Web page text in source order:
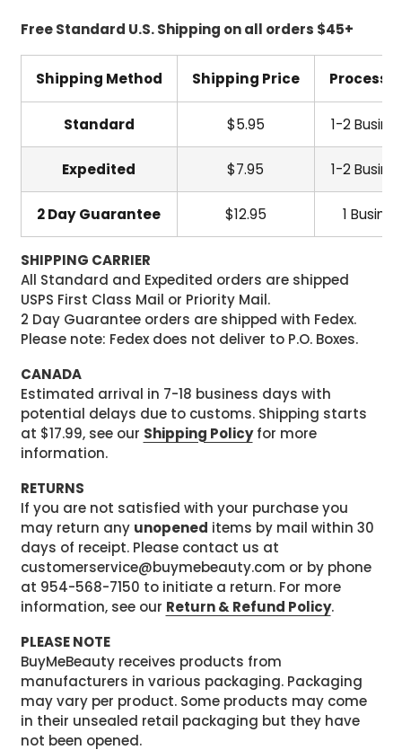
Free Standard U.S. Shipping on all orders $45+
Shipping Method Shipping Price
Standard $5.95 1-2
Expedited $7.95 1-2
2 Day Guarantee $12.95 1
SHIPPING CARRIER
All Standard and Expedited orders are shipped
USPS First Class Mail or Priority Mail.
2 Day Guarantee orders are shipped with Fedex.
Please note: Fedex does not deliver to P.O. Boxes.
CANADA
Estimated arrival in 7-18 business days with
potential delays due to customs. Shipping starts
at $17.99, see our Shipping Policyfor more
information.
RETURNS
If you are not satisfied with your purchase you
may return any unopened items by mail within 30
days of receipt. Please contact us at
customerservice@buymebeauty.com or by phone
at 954-568-7150 to initiate a return. For more
information, see our Return & Refund Policy.
PLEASE NOTE
BuyMeBeauty receives products from
manufacturers in various packaging. Packaging
may vary per product. Some products may come
in their unsealed retail packaging but they have
not been opened.